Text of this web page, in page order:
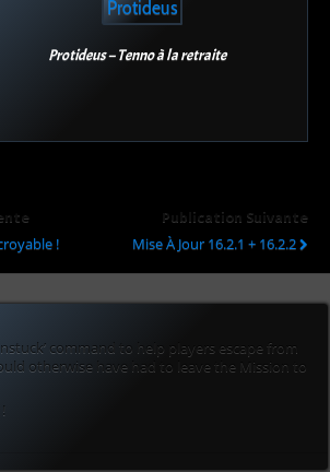
Protideus
Protideus – Tenno à la retraite
!
Publication Suivante
Mise À Jour 16.2.1 + 16.2.2
command to help players escape from
otherwise have had to leave the Mission to